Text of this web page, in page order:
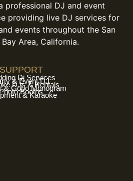
professional DJ and event
providing live DJ services for
events throughout the San
Area, California.
SUPPORT
Dj Services
& Event DJ
DJs & Rentals
& Gobo Monogram
Booths
& Karaoke